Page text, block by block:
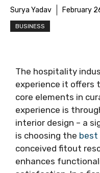
Surya Yadav February
BUSINESS
The hospitality
experience it offers
core elements in
experience is
interior design – a
is choosing the
conceived fitout
enhances